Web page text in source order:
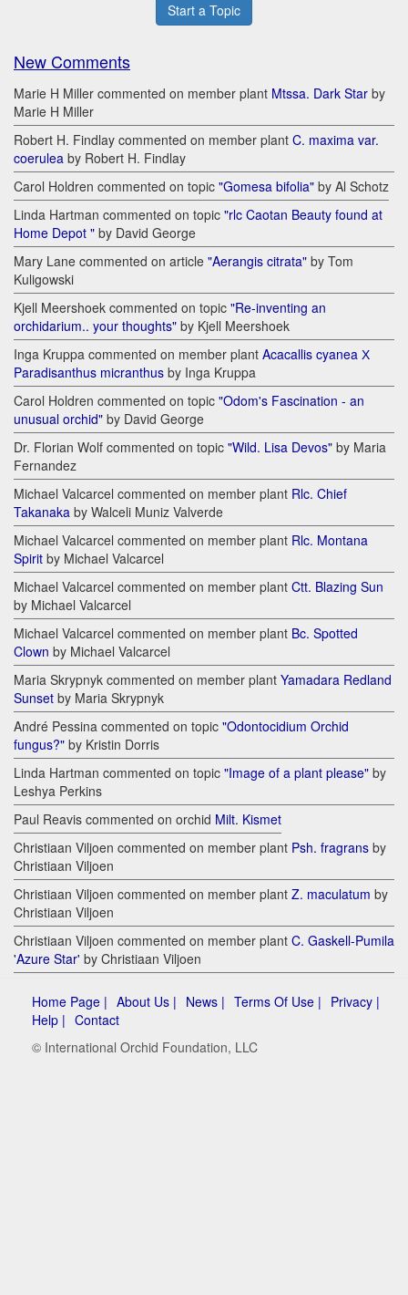
Start a Topic
New Comments
Marie H Miller commented on member plant Mtssa. Dark Star by
Marie H Miller
Robert H. Findlay commented on member plant C. maxima var.
coerulea by Robert H. Findlay
Carol Holdren commented on topic "Gomesa bifolia" by Al Schotz
Linda Hartman commented on topic "rlc Caotan Beauty found at
Home Depot " by David George
Mary Lane commented on article "Aerangis citrata" by Tom
Kuligowski
Kjell Meershoek commented on topic "Re-inventing an
orchidarium.. your thoughts" by Kjell Meershoek
Inga Kruppa commented on member plant Acacallis cyanea Х
Paradisanthus micranthus by Inga Kruppa
Carol Holdren commented on topic "Odom's Fascination - an
unusual orchid" by David George
Dr. Florian Wolf commented on topic "Wild. Lisa Devos" by Maria
Fernandez
Michael Valcarcel commented on member plant Rlc. Chief
Takanaka by Walceli Muniz Valverde
Michael Valcarcel commented on member plant Rlc. Montana
Spirit by Michael Valcarcel
Michael Valcarcel commented on member plant Ctt. Blazing Sun
by Michael Valcarcel
Michael Valcarcel commented on member plant Bc. Spotted
Clown by Michael Valcarcel
Maria Skrypnyk commented on member plant Yamadara Redland
Sunset by Maria Skrypnyk
André Pessina commented on topic "Odontocidium Orchid
fungus?" by Kristin Dorris
Linda Hartman commented on topic "Image of a plant please" by
Leshya Perkins
Paul Reavis commented on orchid Milt. Kismet
Christiaan Viljoen commented on member plant Psh. fragrans by
Christiaan Viljoen
Christiaan Viljoen commented on member plant Z. maculatum by
Christiaan Viljoen
Christiaan Viljoen commented on member plant C. Gaskell-Pumila
'Azure Star' by Christiaan Viljoen
Home Page | About Us | News | Terms Of Use | Privacy |
Help | Contact
© International Orchid Foundation, LLC